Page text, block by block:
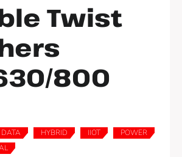
Twist
800
DATA HYBRID IIOT POWER